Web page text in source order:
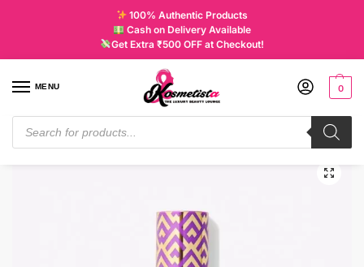
100% Authentic Products
Cash on Delivery Available
Get Extra ₹500 OFF at Checkout!
MENU 0
Home / Makeup / Complexion Tarte Mini Shape Tape Concealer Medium 35N